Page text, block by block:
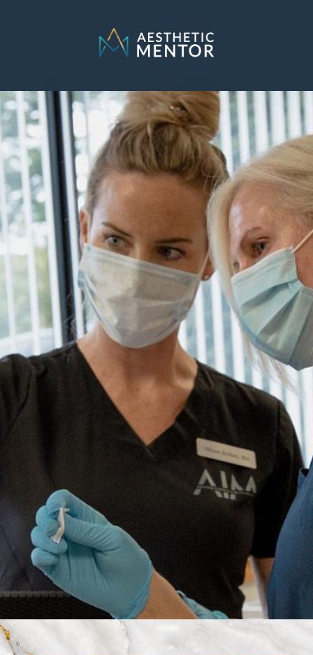
SELECT LOCATION
Connecticut
VIEW COURSES
Courses at our Hartford location are only
available to medical professionals with a valid
Connecticut license or nurses with a
Boston, MA